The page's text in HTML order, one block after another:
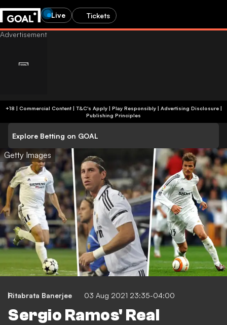
Live Tickets
+18 | Commercial Content | T&C's Apply | Play Responsibly| Advertising Disclosure|
Publishing Principles
Explore Betting on GOAL
Getty Images
Ritabrata Banerjee 03 Aug 2021 23:35-04:00
Sergio Ramos' Real